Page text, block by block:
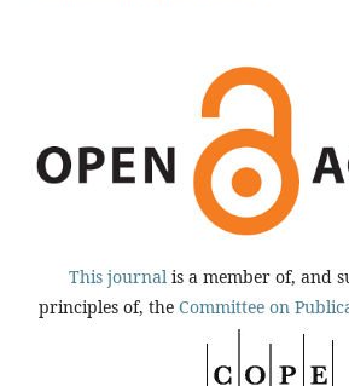
This journal is a member of, and
principles of, the Committee on